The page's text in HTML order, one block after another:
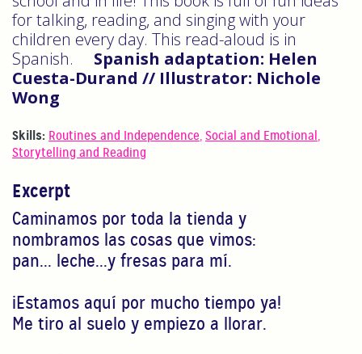
for talking, reading, and singing with your
children every day. This read-aloud is in
Spanish. Spanish adaptation: Helen
Cuesta-Durand // Illustrator: Nichole
Wong
Skills: Routines and Independence, Social and Emotional,
Storytelling and Reading
Excerpt
Caminamos por toda la tienda y
nombramos las cosas que vimos:
pan... leche...y fresas para mí.
¡Estamos aquí por mucho tiempo ya!
Me tiro al suelo y empiezo a llorar.